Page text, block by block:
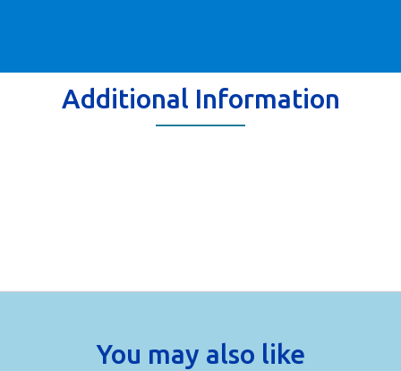
Additional Information
You may also like